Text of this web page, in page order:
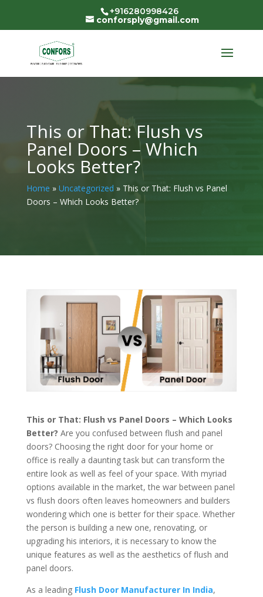
+916280998426
conforsply@gmail.com
This or That: Flush vs
Panel Doors – Which
Looks Better?
Home » Uncategorized » This or That: Flush vs Panel
Doors – Which Looks Better?
This or That: Flush vs Panel Doors – Which Looks
Better? Are you confused between flush and panel
doors? Choosing the right door for your home or
office is really a daunting task but can transform the
entire look as well as feel of your space. With myriad
options available in the market, the war between panel
vs flush doors often leaves homeowners and builders
wondering which one is better for their space. Whether
the person is building a new one, renovating, or
upgrading his interiors, it is necessary to know the
unique features as well as the aesthetics of flush and
panel doors.
As a leading Flush Door Manufacturer In India,